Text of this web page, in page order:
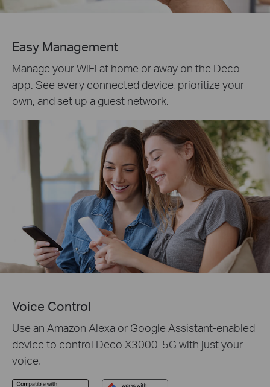
Easy Management
Manage your WiFi at home or away on the Deco
app. See every connected device, prioritize your
own, and set up a guest network.
Voice Control
Use an Amazon Alexa or Google Assistant-enabled
device to control Deco X3000-5G with just your
voice.